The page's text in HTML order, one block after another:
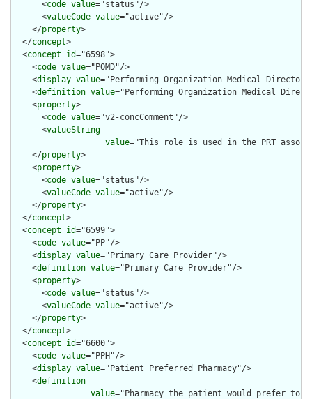
      <
code value="status"/>
      <
valueCode value="active"/>
    </
property>
  </
concept>
  <
concept id="6598">
    <
code value="POMD"/>
    <
display value="Performing Organization Medical
    <
definition value="Performing Organization Medical
    <
property>
      <
code value="v2-concComment"/>
      <
valueString
value="This role is used in the PRT
    </
property>
    <
property>
      <
code value="status"/>
      <
valueCode value="active"/>
    </
property>
  </
concept>
  <
concept id="6599">
    <
code value="PP"/>
    <
display value="Primary Care Provider"/>
    <
definition value="Primary Care Provider"/>
    <
property>
      <
code value="status"/>
      <
valueCode value="active"/>
    </
property>
  </
concept>
  <
concept id="6600">
    <
code value="PPH"/>
    <
display value="Patient Preferred Pharmacy"/>
    <
definition
value="Pharmacy the patient would prefer to